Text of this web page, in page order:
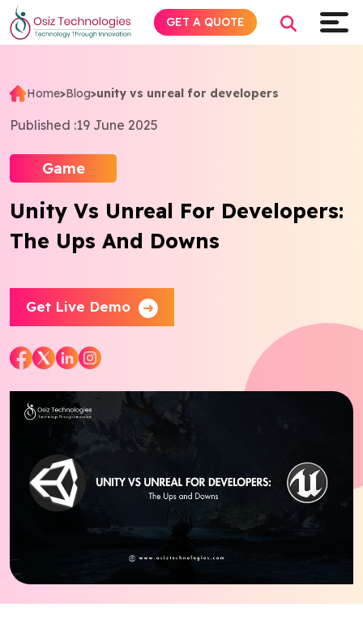
Home>Blog>unity vs unreal for developers
Published :19 June 2025
Game
Unity Vs Unreal For Developers:
The Ups And Downs
Get Live Demo
GET A QUOTE
Explore AI
Products
Services
Insights
Industries
About
Blog
Contact Us
Works
FacebookTwitter YoutubeInstagramLinkedin